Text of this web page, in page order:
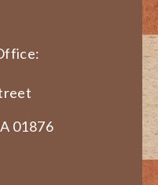
01876